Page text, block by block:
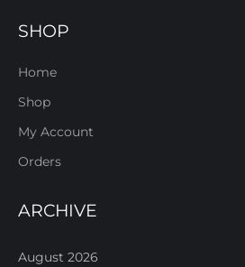
SHOP
Home
Shop
My Account
Orders
ARCHIVE
August 2026